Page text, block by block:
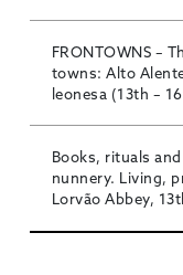
FRONTOWNS –
towns: Alto
leonesa (13th –
Books, rituals
nunnery. Living,
Lorvão Abbey,